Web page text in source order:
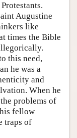
Augustine
like
times the Bible
this need,
he was a
and
When he
problems of
fellow
traps of